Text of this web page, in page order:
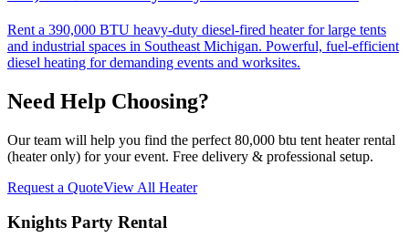
Rent a 390,000 BTU heavy-duty diesel-fired heater for large tents
and industrial spaces in Southeast Michigan. Powerful, fuel-efficient
diesel heating for demanding events and worksites.
Need Help Choosing?
Our team will help you find the perfect 80,000 btu tent heater rental
(heater only) for your event. Free delivery & professional setup.
Request a QuoteView All Heater
Knights Party Rental